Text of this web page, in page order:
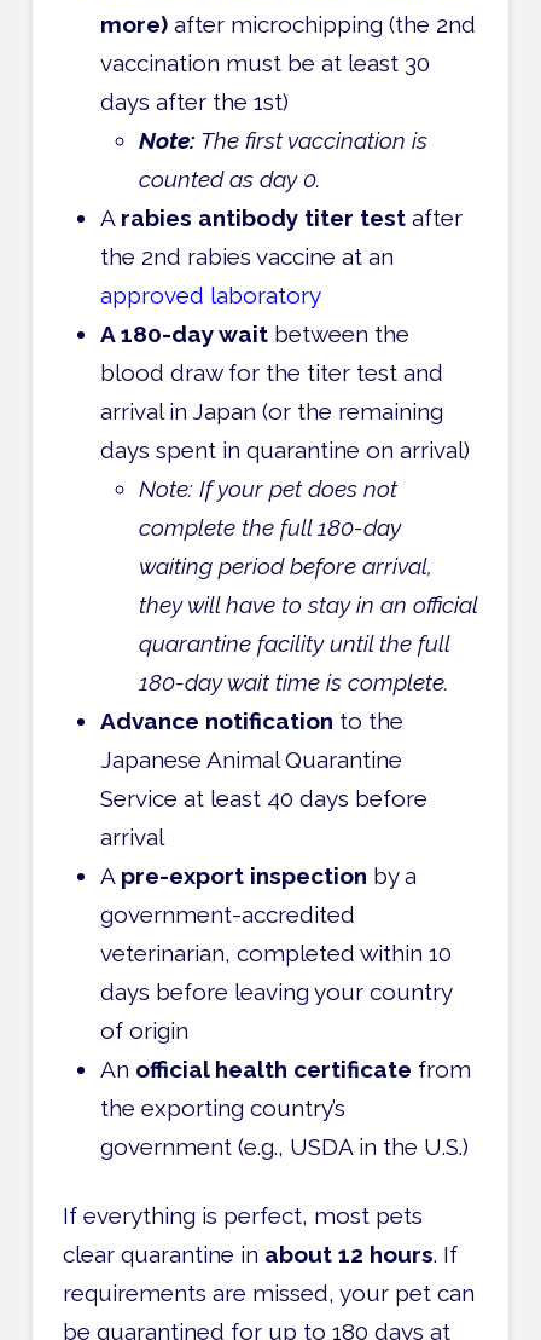
more) after microchipping (the 2nd
vaccination must be at least 30
days after the 1st)
Note: The first vaccination is
counted as day 0.
A rabies antibody titer test after
the 2nd rabies vaccine at an
approved laboratory
A 180-day wait between the
blood draw for the titer test and
arrival in Japan (or the remaining
days spent in quarantine on arrival)
Note: If your pet does not
complete the full 180-day
waiting period before arrival,
they will have to stay in an official
quarantine facility until the full
180-day wait time is complete.
Advance notification to the
Japanese Animal Quarantine
Service at least 40 days before
arrival
A pre-export inspection by a
government-accredited
veterinarian, completed within 10
days before leaving your country
of origin
An official health certificate from
the exporting country’s
government (e.g., USDA in the U.S.)
If everything is perfect, most pets
clear quarantine in about 12 hours. If
requirements are missed, your pet can
be quarantined for up to 180 days at